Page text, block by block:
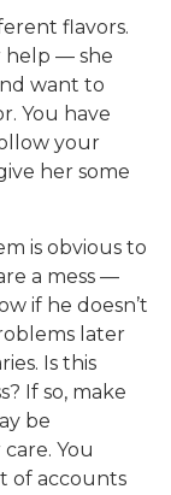
flavors.
help — she
want to
You have
your
her some
is obvious to
a mess —
if he doesn’t
later
Is this
If so, make
be
You
of accounts